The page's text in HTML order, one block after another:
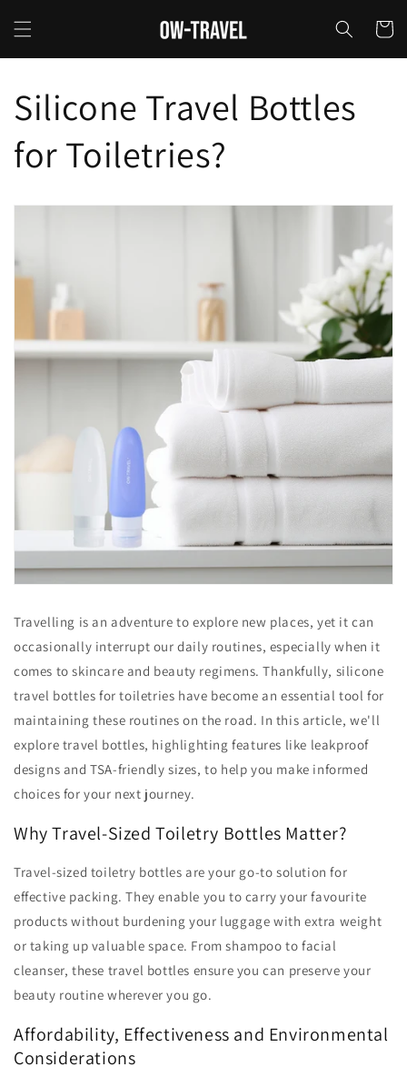
content
Cart
Silicone Travel Bottles
for Toiletries?
Travelling is an adventure to explore new places, yet it can
occasionally interrupt our daily routines, especially when it
comes to skincare and beauty regimens. Thankfully, silicone
travel bottles for toiletries have become an essential tool for
maintaining these routines on the road. In this article, we'll
explore travel bottles, highlighting features like leakproof
designs and TSA-friendly sizes, to help you make informed
choices for your next journey.
Why Travel-Sized Toiletry Bottles Matter?
Travel-sized toiletry bottles are your go-to solution for
effective packing. They enable you to carry your favourite
products without burdening your luggage with extra weight
or taking up valuable space. From shampoo to facial
cleanser, these travel bottles ensure you can preserve your
beauty routine wherever you go.
Affordability, Effectiveness and Environmental
Considerations